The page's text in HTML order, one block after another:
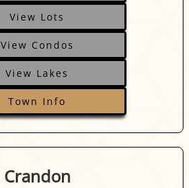
View Lots
View Condos
View Lakes
Town Info
Crandon